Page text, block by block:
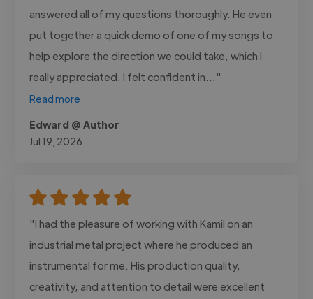
answered all of my questions thoroughly. He even
put together a quick demo of one of my songs to
help explore the direction we could take, which I
really appreciated. I felt confident in..."
Read more
Edward @ Author
Jul 19, 2026
"I had the pleasure of working with Kamil on an
industrial metal project where he produced an
instrumental for me. His production quality,
creativity, and attention to detail were excellent